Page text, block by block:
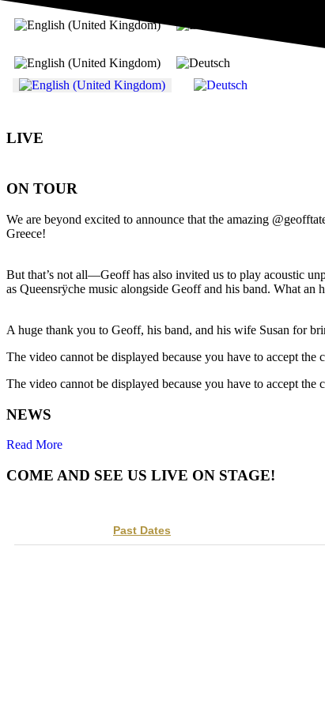
Select your language
LIVE
ON TOUR
We are beyond excited to announce that the amazing
Greece!
But that’s not all—Geoff has also invited us to play acoustic
as Queensrÿche music alongside Geoff and his band. What
A huge thank you to Geoff, his band, and his wife Susan for
The video cannot be displayed because you have to accept the
The video cannot be displayed because you have to accept the
NEWS
Read More
COME AND SEE US LIVE ON STAGE!
Past Dates